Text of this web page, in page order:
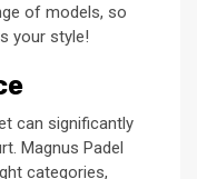
of models, so
your style!
can significantly
Magnus Padel
categories,